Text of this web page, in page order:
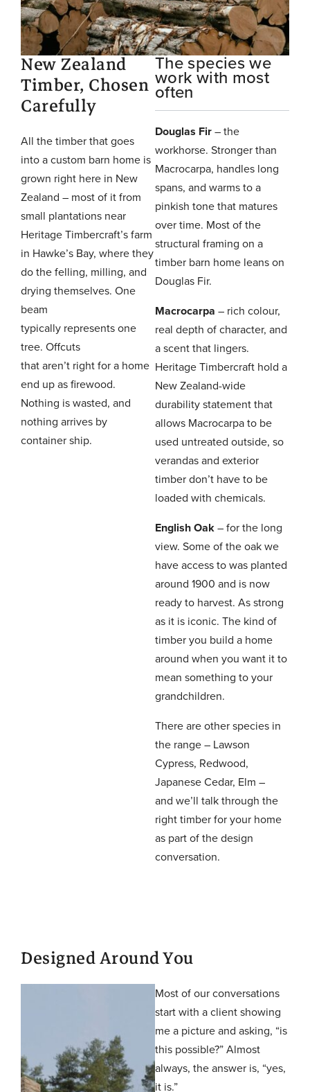
New Zealand
Timber, Chosen
Carefully
All the timber that goes
into a custom barn home is
grown right here in New
Zealand – most of it from
small plantations near
Heritage Timbercraft’s farm
in Hawke’s Bay, where they
do the felling, milling, and
drying themselves. One
beam
typically represents one
tree. Offcuts
that aren’t right for a home
end up as firewood.
Nothing is wasted, and
nothing arrives by
container ship.
The species we
work with most
often
Douglas Fir– the
workhorse. Stronger than
Macrocarpa, handles long
spans, and warms to a
pinkish tone that matures
over time. Most of the
structural framing on a
timber barn home leans on
Douglas Fir.
Macrocarpa – rich colour,
real depth of character, and
a scent that lingers.
Heritage Timbercraft hold a
New Zealand-wide
durability statement that
allows Macrocarpa to be
used untreated outside, so
verandas and exterior
timber don’t have to be
loaded with chemicals.
English Oak– for the long
view. Some of the oak we
have access to was planted
around 1900 and is now
ready to harvest. As strong
as it is iconic. The kind of
timber you build a home
around when you want it to
mean something to your
grandchildren.
There are other species in
the range – Lawson
Cypress, Redwood,
Japanese Cedar, Elm –
and we’ll talk through the
right timber for your home
as part of the design
conversation.
Designed Around You
Most of our conversations
start with a client showing
me a picture and asking, “is
this possible?” Almost
always, the answer is, “yes,
it is.”